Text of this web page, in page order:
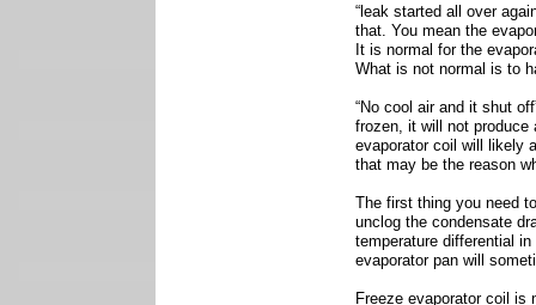
“leak started all over
that. You mean the
It is normal for the
What is not normal is to
“No cool air and it shut
frozen, it will not produce
evaporator coil will likely
that may be the reason
The first thing you need
unclog the condensate
temperature differential
evaporator pan will
Freeze evaporator coil is